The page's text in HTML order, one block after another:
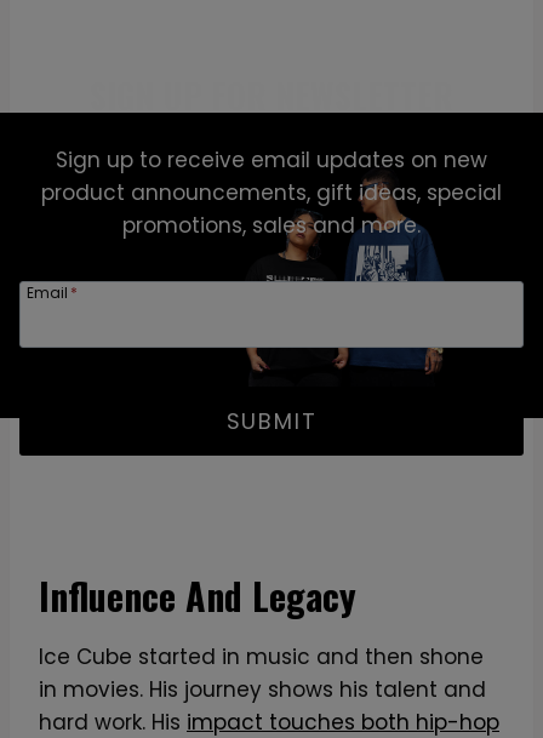
Sign up to receive email updates on new
product announcements, gift ideas, special
promotions, sales and more.
Email *
SUBMIT
Influence And Legacy
Ice Cube started in music and then shone
in movies. His journey shows his talent and
hard work. His impact touches both hip-hop